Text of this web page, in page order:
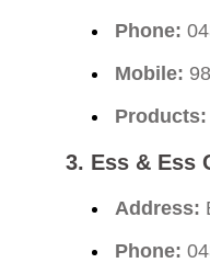
Phone:
Mobile:
Products:
3. Ess & Ess
Address:
Phone: